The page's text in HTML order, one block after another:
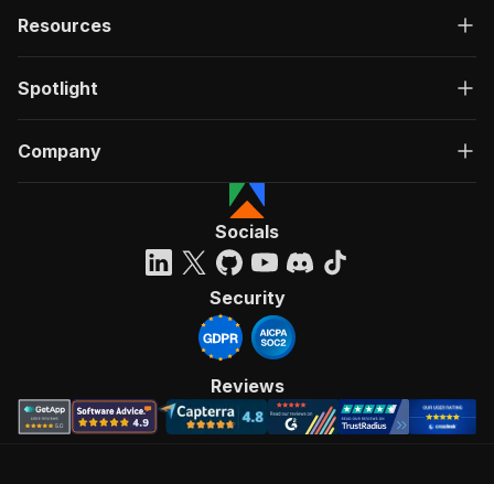
Resources
Spotlight
Company
Socials
Security
Reviews